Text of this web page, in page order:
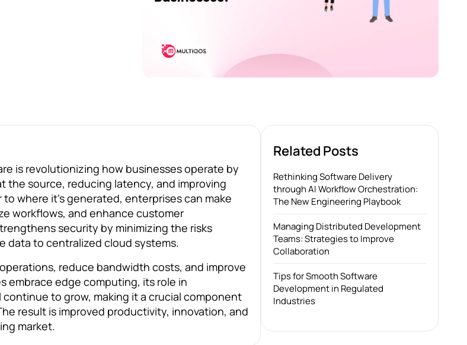
is revolutionizing how businesses operate by
the source, reducing latency, and improving
where it’s generated, enterprises can make
workflows, and enhance customer
security by minimizing the risks
data to centralized cloud systems.
reduce bandwidth costs, and improve
embrace edge computing, its role in
to grow, making it a crucial component
result is improved productivity, innovation, and
market.
Related Posts
Rethinking Software Delivery
through AI Workflow Orchestration:
The New Engineering Playbook
Managing Distributed Development
Teams: Strategies to Improve
Collaboration
Tips for Smooth Software
Development in Regulated
Industries